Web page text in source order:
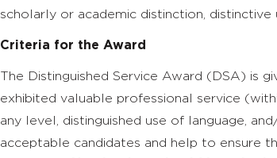
scholarly or academic distinction, distinctive
Criteria for the Award
The Distinguished Service Award (DSA) is
exhibited valuable professional service
any level, distinguished use of language,
acceptable candidates and help to ensure